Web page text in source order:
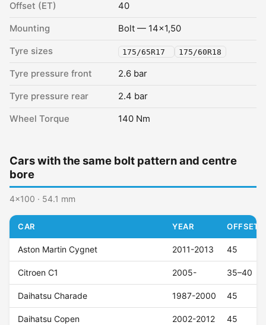
Offset (ET) 40
Mounting Bolt — 14x1,50
Tyre sizes 175/65R17 175/60R18
Tyre pressure front 2.6 bar
Tyre pressure rear 2.4 bar
Wheel Torque 140 Nm
Cars with the same bolt pattern and centre
bore
4x100 · 54.1 mm
CAR YEAR OFFSET
Aston Martin Cygnet 2011-2013 45
Citroen C1 2005- 35–40
Daihatsu Charade 1987-2000 45
Daihatsu Copen 2002-2012 45